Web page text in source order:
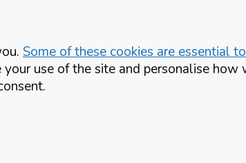
Some of these cookies are essential
use of the site and personalise